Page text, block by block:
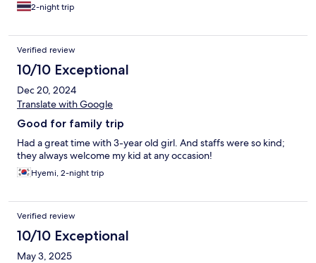
2-night trip
Verified review
10/10 Exceptional
Dec 20, 2024
Translate with Google
Good for family trip
Had a great time with 3-year old girl. And staffs were so kind;
they always welcome my kid at any occasion!
Hyemi, 2-night trip
Verified review
10/10 Exceptional
May 3, 2025